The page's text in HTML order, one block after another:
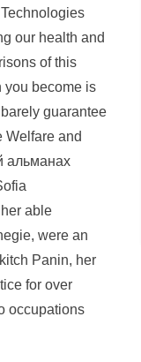
our health and
of this
you become is
guarantee
Welfare and
альманах
able
were an
Panin, her
for over
occupations